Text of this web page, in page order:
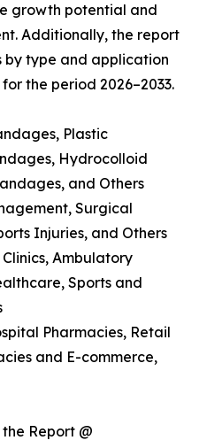
growth potential and
Additionally, the report
by type and application
the period 2026–2033.
Plastic
Hydrocolloid
and Others
Surgical
Injuries, and Others
Ambulatory
Sports and
Pharmacies, Retail
and E-commerce,
Report @